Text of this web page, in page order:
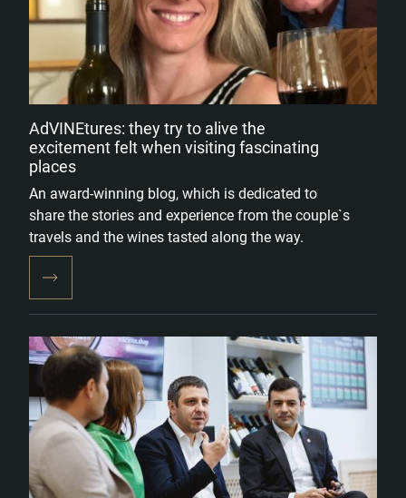
AdVINEtures: they try to alive the
excitement felt when visiting fascinating
places
An award-winning blog, which is dedicated to
share the stories and experience from the couple`s
travels and the wines tasted along the way.